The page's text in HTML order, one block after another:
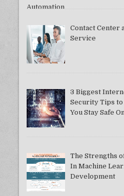
Contact Center
Service
3 Biggest
Security Tips
You Stay Safe
The Strengths
In Machine
Development